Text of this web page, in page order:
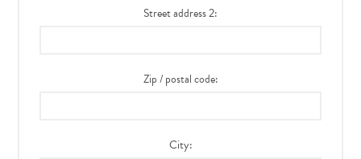
Street address 2:
Zip / postal code:
City: